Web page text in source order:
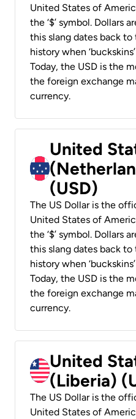
United States of
the ‘$’ symbol. Dollars
this slang dates back
history when
Today, the USD is the
the foreign exchange
currency.
United
(USD)
The US Dollar is the
United States of
the ‘$’ symbol. Dollars
this slang dates back
history when
Today, the USD is the
the foreign exchange
currency.
United
(Liberia)
The US Dollar is the
United States of